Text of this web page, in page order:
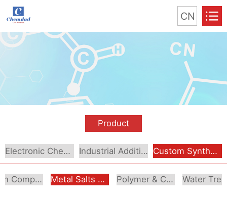
CN
Product
Electronic Chemical Industrial Additive Custom Synthesis
Boron Compounds & Derivatives Metal Salts & Organometallics Polymer & Coating Additives